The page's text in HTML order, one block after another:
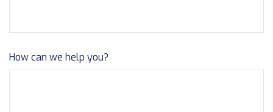
How can we help you?